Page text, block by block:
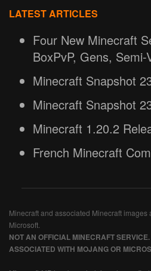
LATEST ARTICLES
Four New Minecraft
BoxPvP, Gens,
Minecraft Snapshot
Minecraft Snapshot
Minecraft 1.20.2
French Minecraft
Minecraft and associated Minecraft
Microsoft.
NOT AN OFFICIAL MINECRAFT
ASSOCIATED WITH MOJANG OR